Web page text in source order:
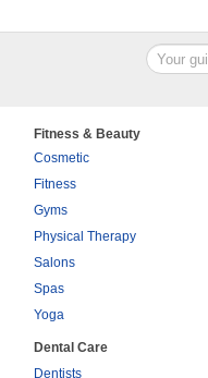
Fitness & Beauty
Cosmetic
Fitness
Gyms
Physical Therapy
Salons
Spas
Yoga
Dental Care
Dentists